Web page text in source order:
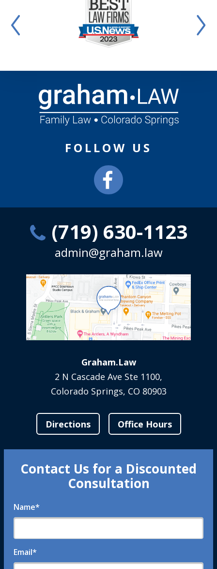
FOLLOW US
(719) 630-1123
admin@graham.law
Graham.Law
2 N Cascade Ave Ste 1100,
Colorado Springs, CO 80903
Directions Office Hours
Contact Us for a Discounted
Consultation
Name*
Email*